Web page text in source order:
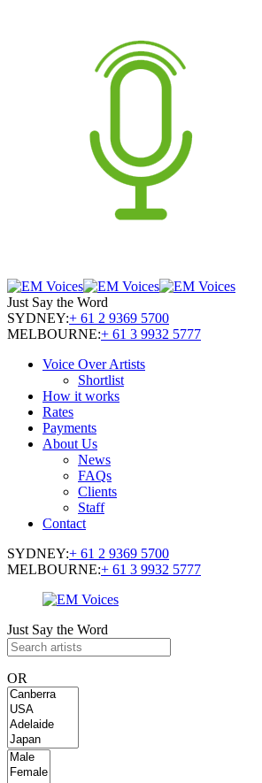
Just Say the Word
SYDNEY:+ 61 2 9369 5700
MELBOURNE:+ 61 3 9932 5777
Voice Over Artists
Shortlist
How it works
Rates
Payments
About Us
News
FAQs
Clients
Staff
Contact
SYDNEY:+ 61 2 9369 5700
MELBOURNE:+ 61 3 9932 5777
Just Say the Word
OR